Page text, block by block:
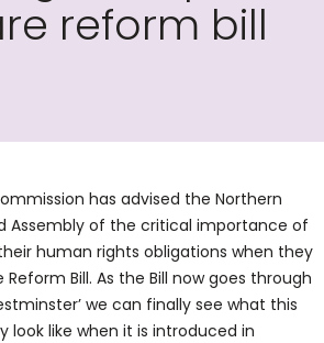
reform bill
has advised the Northern
Assembly of the critical importance of
human rights obligations when they
Bill. As the Bill now goes through
we can finally see what this
look like when it is introduced in